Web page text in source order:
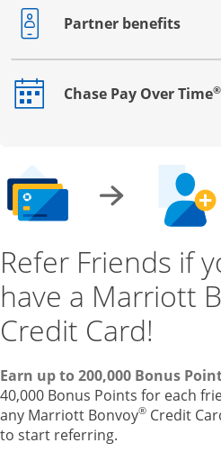
Partner benefits
Opens drawer that reveals
Chase Pay Over Time®
Opens drawer that reveals
Refer Friends if
have a Marriott
Credit Card!
Earn up to 200,000 Bonus
40,000 Bonus Points for each
any Marriott Bonvoy® Credit
to start referring.